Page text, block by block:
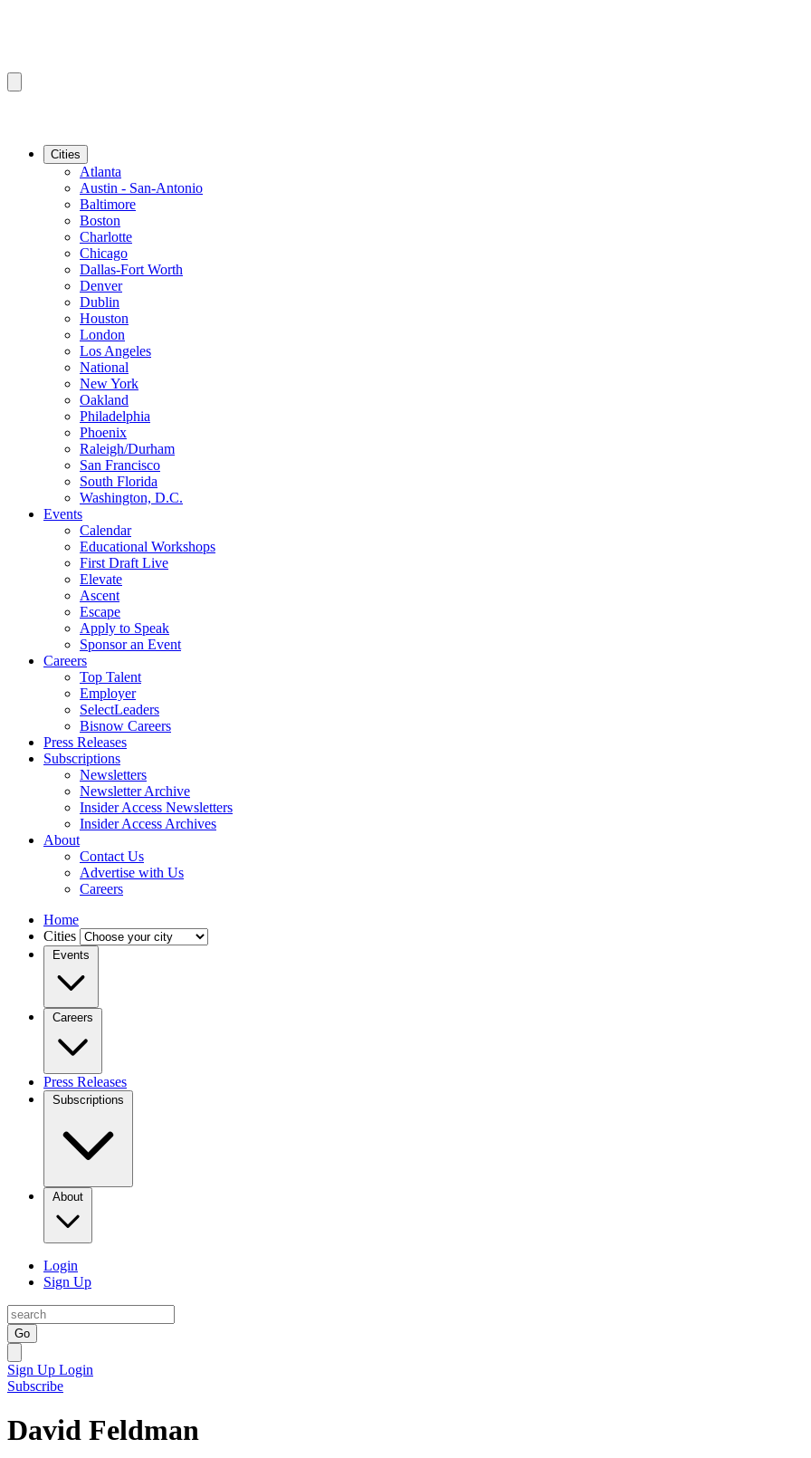
Cities
Atlanta
Austin - San-Antonio
Baltimore
Boston
Charlotte
Chicago
Dallas-Fort Worth
Denver
Dublin
Houston
London
Los Angeles
National
New York
Oakland
Philadelphia
Phoenix
Raleigh/Durham
San Francisco
South Florida
Washington, D.C.
Events
Calendar
Educational Workshops
First Draft Live
Elevate
Ascent
Escape
Apply to Speak
Sponsor an Event
Careers
Top Talent
Employer
SelectLeaders
Bisnow Careers
Press Releases
Subscriptions
Newsletters
Newsletter Archive
Insider Access Newsletters
Insider Access Archives
About
Contact Us
Advertise with Us
Careers
Home
Cities
Events
Careers
Press Releases
Subscriptions
About
Login
Sign Up
Go
Sign Up Login
Subscribe
David Feldman